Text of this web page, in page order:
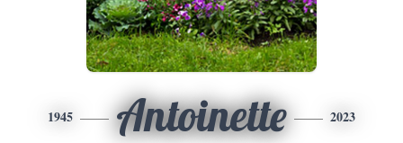
1945 Antoinette 2023